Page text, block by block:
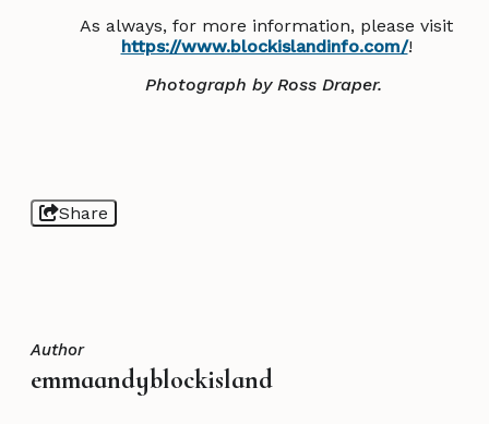
As always, for more information, please visit
https://www.blockislandinfo.com/!
Photograph by Ross Draper.
Share
Author
emmaandyblockisland